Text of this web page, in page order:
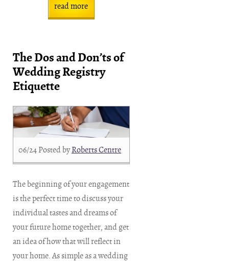
read more
The Dos and Don’ts of
Wedding Registry
Etiquette
06/24 Posted byRoberts Centre
The beginning of your engagement
is the perfect time to discuss your
individual tastes and dreams of
your future home together, and get
an idea of how that will reflect in
your home. As simple as a wedding